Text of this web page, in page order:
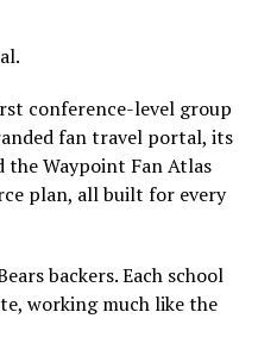
conference-level group
fan travel portal, its
the Waypoint Fan Atlas
plan, all built for every
backers. Each school
working much like the